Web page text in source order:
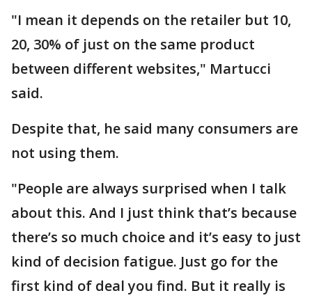
"I mean it depends on the retailer but 10,
20, 30% of just on the same product
between different websites," Martucci
said.
Despite that, he said many consumers are
not using them.
"People are always surprised when I talk
about this. And I just think that’s because
there’s so much choice and it’s easy to just
kind of decision fatigue. Just go for the
first kind of deal you find. But it really is